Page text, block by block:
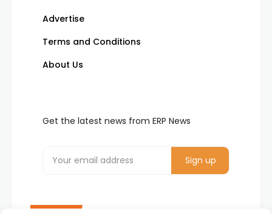
Advertise
Terms and Conditions
About Us
Get the latest news from ERP News